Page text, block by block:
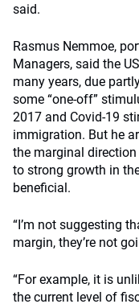
said.
Rasmus Nemmoe,
Managers, said the
many years, due
some “one-off”
2017 and Covid-19
immigration. But he
the marginal
to strong growth in
beneficial.
“I’m not suggesting
margin, they’re not
“For example, it is
the current level of